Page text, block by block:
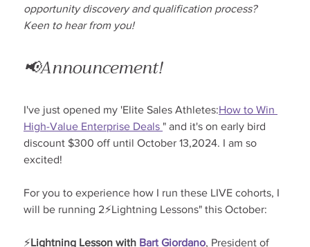
opportunity discovery and qualification process?
Keen to hear from you!
📢Announcement!
I've just opened my 'Elite Sales Athletes:How to Win
High-Value Enterprise Deals " and it's on early bird
discount $300 off until October 13,2024. I am so
excited!
For you to experience how I run these LIVE cohorts, I
will be running 2⚡Lightning Lessons" this October:
⚡Lightning Lesson with Bart Giordano, President of